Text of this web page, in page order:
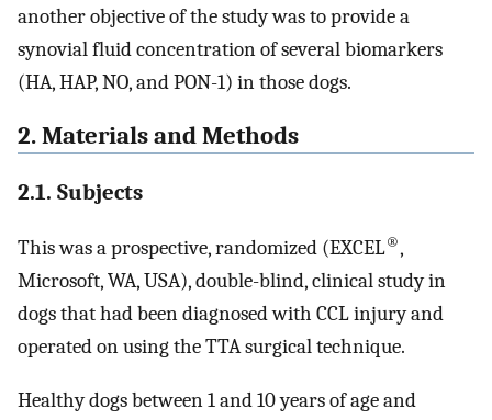
another objective of the study was to provide a
synovial fluid concentration of several biomarkers
(HA, HAP, NO, and PON-1) in those dogs.
2. Materials and Methods
2.1. Subjects
This was a prospective, randomized (EXCEL®,
Microsoft, WA, USA), double-blind, clinical study in
dogs that had been diagnosed with CCL injury and
operated on using the TTA surgical technique.
Healthy dogs between 1 and 10 years of age and